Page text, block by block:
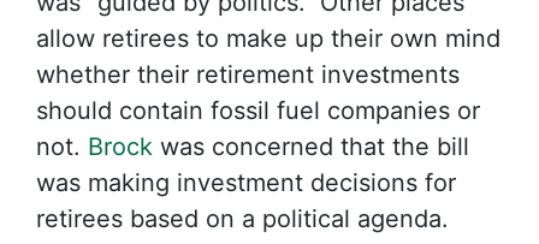
allow retirees to make up their own mind
whether their retirement investments
should contain fossil fuel companies or
not. Brock was concerned that the bill
was making investment decisions for
retirees based on a political agenda.